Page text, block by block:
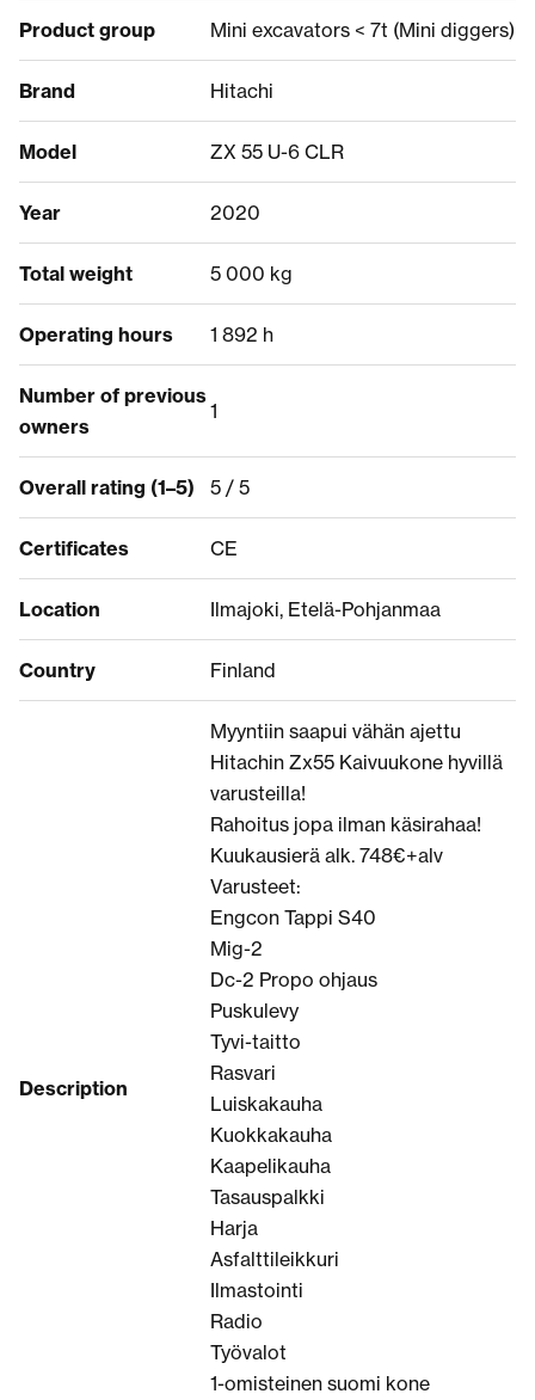
Product group Mini excavators < 7t (Mini diggers)
Brand Hitachi
Model ZX 55 U-6 CLR
Year 2020
Total weight 5 000 kg
Operating hours 1 892 h
Number of previous
owners
1
Overall rating (1–5) 5 / 5
Certificates CE
Location Ilmajoki, Etelä-Pohjanmaa
Country Finland
Description
Myyntiin saapui vähän ajettu
Hitachin Zx55 Kaivuukone hyvillä
varusteilla!
Rahoitus jopa ilman käsirahaa!
Kuukausierä alk. 748€+alv
Varusteet:
Engcon Tappi S40
Mig-2
Dc-2 Propo ohjaus
Puskulevy
Tyvi-taitto
Rasvari
Luiskakauha
Kuokkakauha
Kaapelikauha
Tasauspalkki
Harja
Asfalttileikkuri
Ilmastointi
Radio
Työvalot
1-omisteinen suomi kone